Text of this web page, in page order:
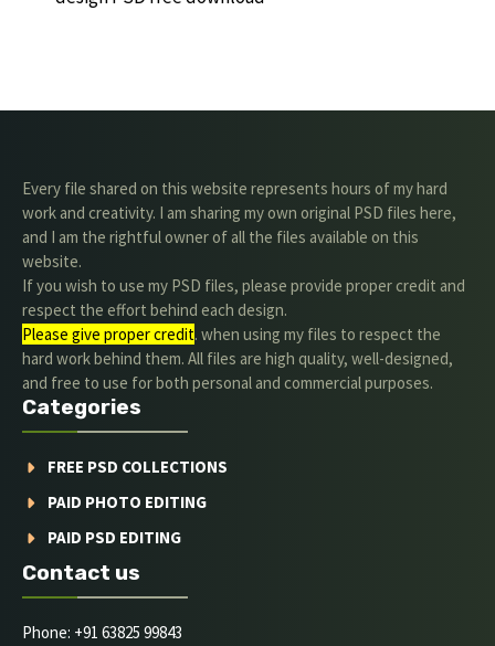
Every file shared on this website represents hours of my hard
work and creativity. I am sharing my own original PSD files here,
and I am the rightful owner of all the files available on this
website.
If you wish to use my PSD files, please provide proper credit and
respect the effort behind each design.
Please give proper credit. when using my files to respect the
hard work behind them. All files are high quality, well-designed,
and free to use for both personal and commercial purposes.
Categories
FREE PSD COLLECTIONS
PAID PHOTO EDITING
PAID PSD EDITING
Contact us
Phone: +91 63825 99843